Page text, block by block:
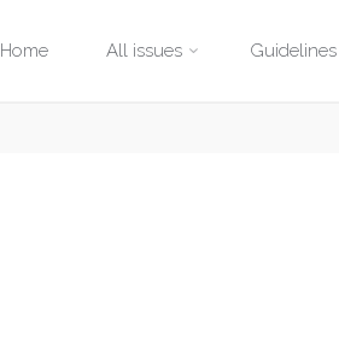
Home All issues Guidelines